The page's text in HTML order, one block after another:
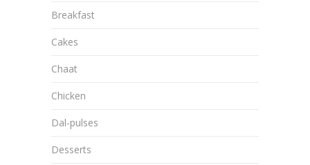
Breakfast
Cakes
Chaat
Chicken
Dal-pulses
Desserts